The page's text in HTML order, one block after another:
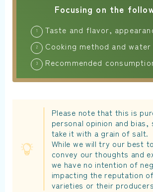
Focusing on the
Taste and flavor,
Cooking method and water
Recommended
Please note that this is
personal opinion and bias,
take it with a grain of salt.
While we will try our best
convey our thoughts and
we have no intention of
impacting the reputation
varieties or their